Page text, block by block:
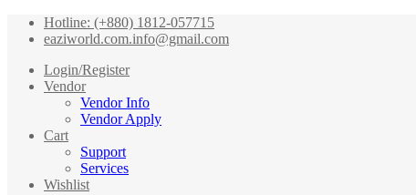
Hotline: (+880) 1812-057715
eaziworld.com.info@gmail.com
Login/Register
Vendor
Vendor Info
Vendor Apply
Cart
Support
Services
Wishlist